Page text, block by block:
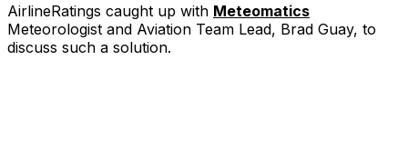
AirlineRatings caught up with Meteomatics
Meteorologist and Aviation Team Lead, Brad Guay, to
discuss such a solution.